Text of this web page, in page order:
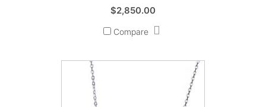
$2,850.00
Compare